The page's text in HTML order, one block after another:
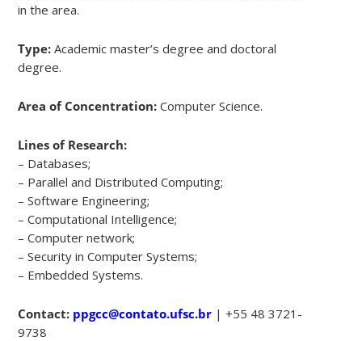
in the area.
Type:Academic master’s degree and doctoral
degree.
Area of Concentration: Computer Science.
Lines of Research:
– Databases;
– Parallel and Distributed Computing;
– Software Engineering;
– Computational Intelligence;
– Computer network;
– Security in Computer Systems;
– Embedded Systems.
Contact: ppgcc@contato.ufsc.br | +55 48 3721-
9738